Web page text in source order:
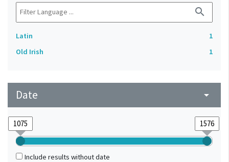
search
Latin
1
Old Irish
1
Date arrow_drop_down
Include results without date